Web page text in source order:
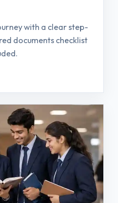
with a clear step-
documents checklist